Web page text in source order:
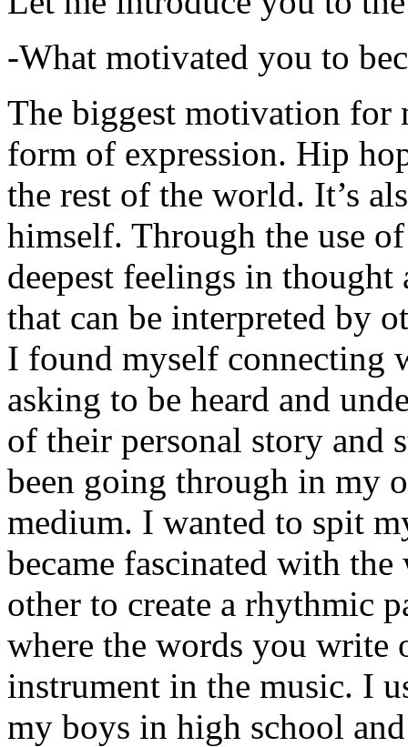
-What motivated you to
The biggest motivation for
form of expression. Hip
the rest of the world. It’s
himself. Through the use
deepest feelings in thought
that can be interpreted by
I found myself connecting
asking to be heard and
of their personal story and
been going through in my
medium. I wanted to spit
became fascinated with
other to create a rhythmic
where the words you write
instrument in the music. I
my boys in high school